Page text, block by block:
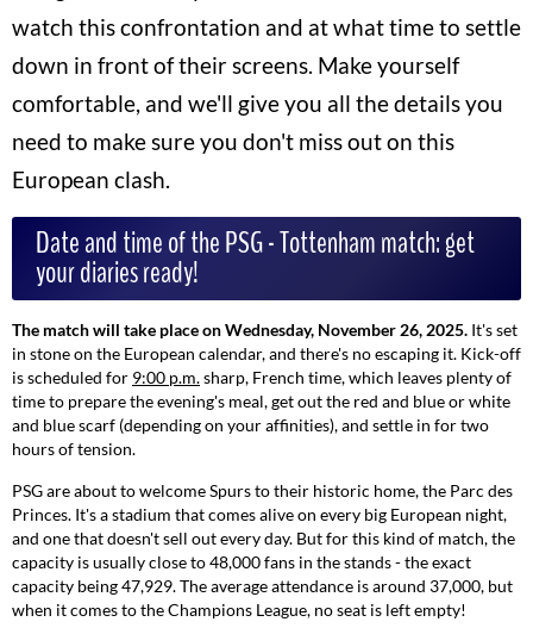
watch this confrontation and at what time to settle
down in front of their screens. Make yourself
comfortable, and we'll give you all the details you
need to make sure you don't miss out on this
European clash.
Date and time of the PSG - Tottenham match: get
your diaries ready!
The match will take place on Wednesday, November 26, 2025. It's set
in stone on the European calendar, and there's no escaping it. Kick-off
is scheduled for 9:00 p.m.sharp, French time, which leaves plenty of
time to prepare the evening's meal, get out the red and blue or white
and blue scarf (depending on your affinities), and settle in for two
hours of tension.
PSG are about to welcome Spurs to their historic home, the Parc des
Princes. It's a stadium that comes alive on every big European night,
and one that doesn't sell out every day. But for this kind of match, the
capacity is usually close to 48,000 fans in the stands - the exact
capacity being 47,929. The average attendance is around 37,000, but
when it comes to the Champions League, no seat is left empty!